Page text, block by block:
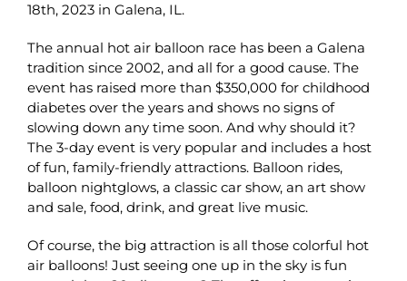
18th, 2023 in Galena, IL.
The annual hot air balloon race has been a Galena
tradition since 2002, and all for a good cause. The
event has raised more than $350,000 for childhood
diabetes over the years and shows no signs of
slowing down any time soon. And why should it?
The 3-day event is very popular and includes a host
of fun, family-friendly attractions. Balloon rides,
balloon nightglows, a classic car show, an art show
and sale, food, drink, and great live music.
Of course, the big attraction is all those colorful hot
air balloons! Just seeing one up in the sky is fun